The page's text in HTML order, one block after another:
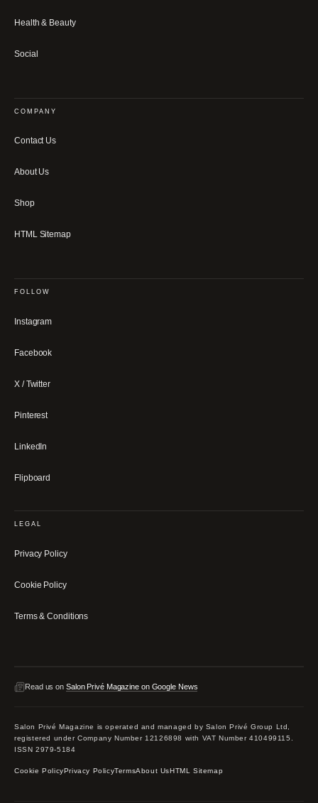
Health & Beauty
Social
COMPANY
Contact Us
About Us
Shop
HTML Sitemap
FOLLOW
Instagram
Facebook
X / Twitter
Pinterest
LinkedIn
Flipboard
LEGAL
Privacy Policy
Cookie Policy
Terms & Conditions
Read us on Salon Privé Magazine on Google News
Salon Privé Magazine is operated and managed by Salon Privé Group Ltd,
registered under Company Number 12126898 with VAT Number 410499115.
ISSN 2979-5184
Cookie PolicyPrivacy PolicyTermsAbout UsHTML Sitemap